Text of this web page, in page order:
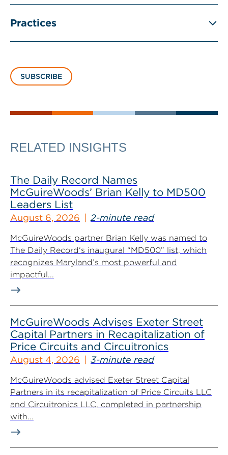
Practices
SUBSCRIBE
RELATED INSIGHTS
The Daily Record Names
McGuireWoods’ Brian Kelly to MD500
Leaders List
August 6, 2026 2-minute read
McGuireWoods partner Brian Kelly was named to
The Daily Record‘s inaugural “MD500” list, which
recognizes Maryland’s most powerful and
impactful...
McGuireWoods Advises Exeter Street
Capital Partners in Recapitalization of
Price Circuits and Circuitronics
August 4, 2026 3-minute read
McGuireWoods advised Exeter Street Capital
Partners in its recapitalization of Price Circuits LLC
and Circuitronics LLC, completed in partnership
with...